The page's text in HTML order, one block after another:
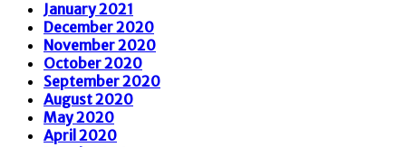
January 2021
December 2020
November 2020
October 2020
September 2020
August 2020
May 2020
April 2020